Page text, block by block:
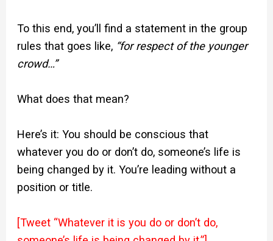
To this end, you’ll find a statement in the group
rules that goes like, “for respect of the younger
crowd…”
What does that mean?
Here’s it: You should be conscious that
whatever you do or don’t do, someone’s life is
being changed by it. You’re leading without a
position or title.
[Tweet “Whatever it is you do or don’t do,